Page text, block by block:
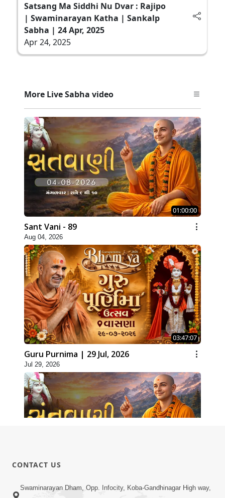
Satsang Ma Siddhi Nu Dvar : Rajipo
| Swaminarayan Katha | Sankalp
Sabha | 24 Apr, 2025
Apr 24, 2025
More Live Sabha video
01:00:00
Sant Vani - 89
Aug 04, 2026
03:47:07
Guru Purnima | 29 Jul, 2026
Jul 29, 2026
Jul 28, 2026
CONTACT US
Swaminarayan Dham, Opp. Infocity, Koba-Gandhinagar High way,